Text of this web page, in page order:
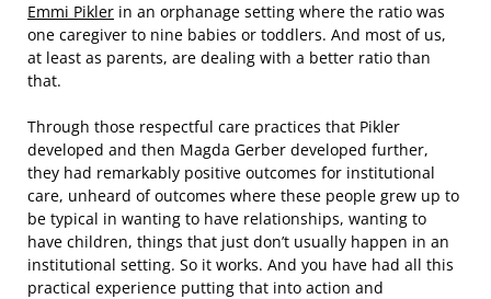
Emmi Pikler in an orphanage setting where the ratio was
one caregiver to nine babies or toddlers. And most of us,
at least as parents, are dealing with a better ratio than
that.
Through those respectful care practices that Pikler
developed and then Magda Gerber developed further,
they had remarkably positive outcomes for institutional
care, unheard of outcomes where these people grew up to
be typical in wanting to have relationships, wanting to
have children, things that just don’t usually happen in an
institutional setting. So it works. And you have had all this
practical experience putting that into action and